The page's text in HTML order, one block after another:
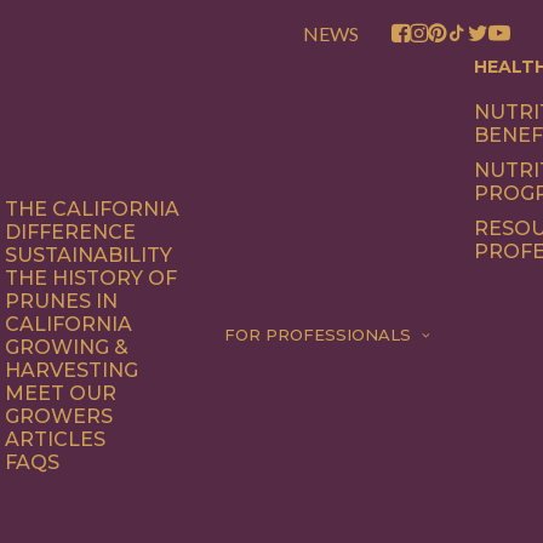
NEWS
THE CALIFORNIA
DIFFERENCE
SUSTAINABILITY
THE HISTORY OF
PRUNES IN
CALIFORNIA
GROWING &
HARVESTING
MEET OUR
GROWERS
ARTICLES
FAQS
FOR PROFESSIONALS